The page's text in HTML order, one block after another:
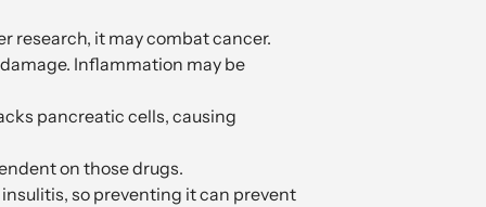
research, it may combat cancer.
Inflammation may be
pancreatic cells, causing
on those drugs.
so preventing it can prevent